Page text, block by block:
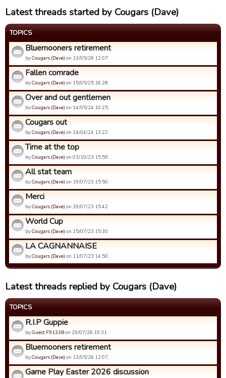
Latest threads started by Cougars (Dave)
TOPICS
Bluemooners retirement
byCougars (Dave) on 13/05/26 12:07.
Fallen comrade
byCougars (Dave) on 15/05/25 16:28.
Over and out gentlemen
byCougars (Dave) on 14/05/24 10:25.
Cougars out
byCougars (Dave) on 24/04/24 13:22.
Time at the top
byCougars (Dave) on 03/10/23 15:59.
All stat team
byCougars (Dave) on 19/07/23 15:50.
Merci
byCougars (Dave) on 19/07/23 15:42.
World Cup
byCougars (Dave) on 15/07/23 15:30.
LA CAGNANNAISE
byCougars (Dave) on 11/07/23 14:50.
Latest threads replied by Cougars (Dave)
TOPICS
R.I.P Guppie
byGuest F9133Bon 29/07/26 19:31.
Bluemooners retirement
byCougars (Dave) on 13/05/26 12:07.
Game Play Easter 2026 discussion